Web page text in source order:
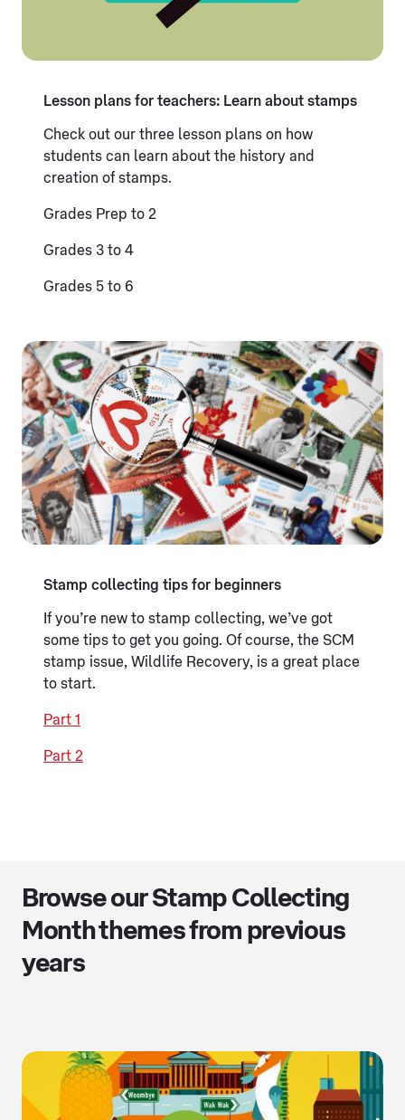
Lesson plans for teachers: Learn about stamps
Check out our three lesson plans on how
students can learn about the history and
creation of stamps.
Grades Prep to 2
Grades 3 to 4
Grades 5 to 6
Stamp collecting tips for beginners
If you’re new to stamp collecting, we’ve got
some tips to get you going. Of course, the SCM
stamp issue, Wildlife Recovery, is a great place
to start.
Part 1
Part 2
Browse our Stamp Collecting
Month themes from previous
years